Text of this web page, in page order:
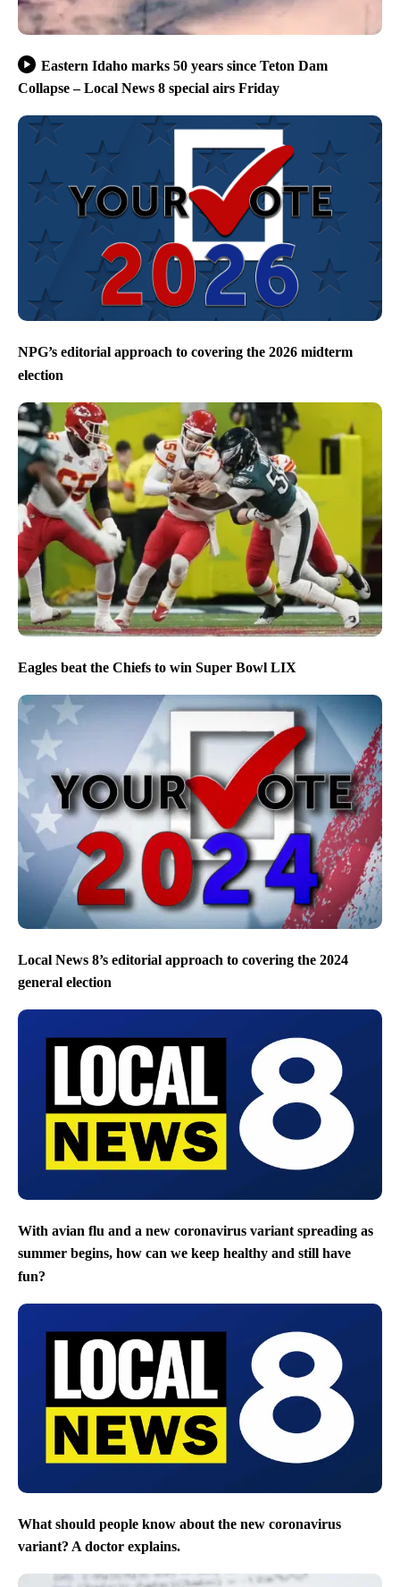
Eastern Idaho marks 50 years since Teton Dam
Collapse – Local News 8 special airs Friday
NPG’s editorial approach to covering the 2026 midterm
election
Eagles beat the Chiefs to win Super Bowl LIX
Local News 8’s editorial approach to covering the 2024
general election
With avian flu and a new coronavirus variant spreading as
summer begins, how can we keep healthy and still have
fun?
What should people know about the new coronavirus
variant? A doctor explains.